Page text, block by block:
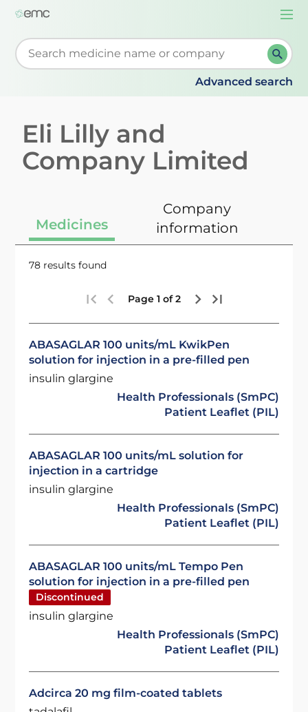
Start typing to retrieve search suggestions. When
Advanced search
Eli Lilly and
Company Limited
Medicines
Company
information
78 results found
Page 1 of 2
ABASAGLAR 100 units/mL KwikPen
solution for injection in a pre-filled pen
insulin glargine
Health Professionals (SmPC)
Patient Leaflet (PIL)
ABASAGLAR 100 units/mL solution for
injection in a cartridge
insulin glargine
Health Professionals (SmPC)
Patient Leaflet (PIL)
ABASAGLAR 100 units/mL Tempo Pen
solution for injection in a pre-filled pen
Discontinued
insulin glargine
Health Professionals (SmPC)
Patient Leaflet (PIL)
Adcirca 20 mg film-coated tablets